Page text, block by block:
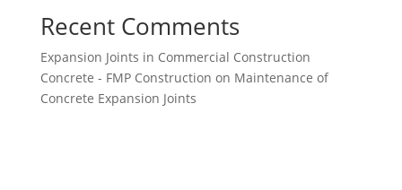
Recent Comments
Expansion Joints in Commercial Construction
Concrete - FMP Construction on Maintenance of
Concrete Expansion Joints